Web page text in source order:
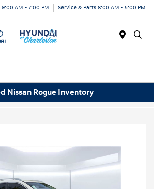
9:00 AM - 7:00 PM Service & Parts 8:00 AM - 5:00 PM
Nissan Rogue Inventory